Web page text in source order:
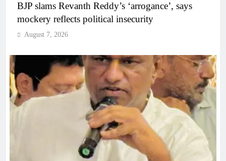
BJP slams Revanth Reddy’s ‘arrogance’, says
mockery reflects political insecurity
August 7, 2026